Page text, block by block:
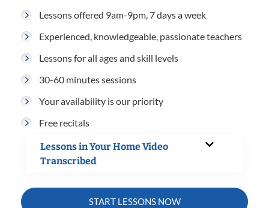
Lessons offered 9am-9pm, 7 days a week
Experienced, knowledgeable, passionate teachers
Lessons for all ages and skill levels
30-60 minutes sessions
Your availability is our priority
Free recitals
Lessons in Your Home Video
Transcribed
START LESSONS NOW